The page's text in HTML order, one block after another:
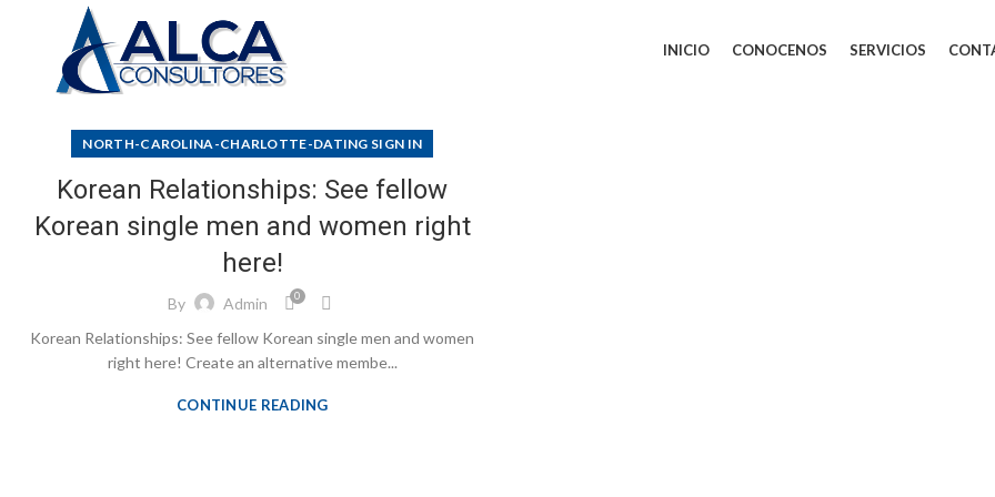
INICIO CONOCENOS SERVICIOS
NORTH-CAROLINA-CHARLOTTE-DATING SIGN IN
Korean Relationships: See fellow
Korean single men and women right
here!
By Admin 0
Korean Relationships: See fellow Korean single men and women
right here! Create an alternative membe...
CONTINUE READING